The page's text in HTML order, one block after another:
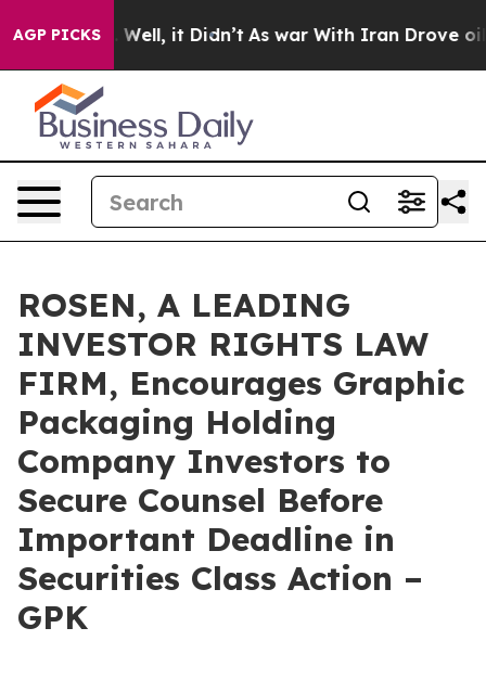
AGP PICKS
40%. Well, it Didn’t As war With Iran Drove oil
ROSEN, A LEADING
INVESTOR RIGHTS LAW
FIRM, Encourages Graphic
Packaging Holding
Company Investors to
Secure Counsel Before
Important Deadline in
Securities Class Action –
GPK